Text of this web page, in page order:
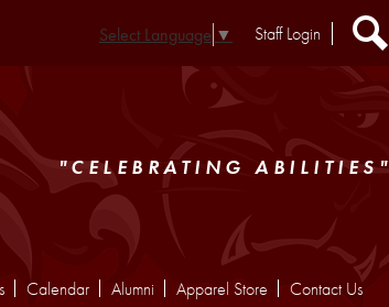
Calendar Alumni Apparel Store Contact Us
Select Language ▼
Extra
Staff Login
Search
"CELEBRATING ABILITIES"